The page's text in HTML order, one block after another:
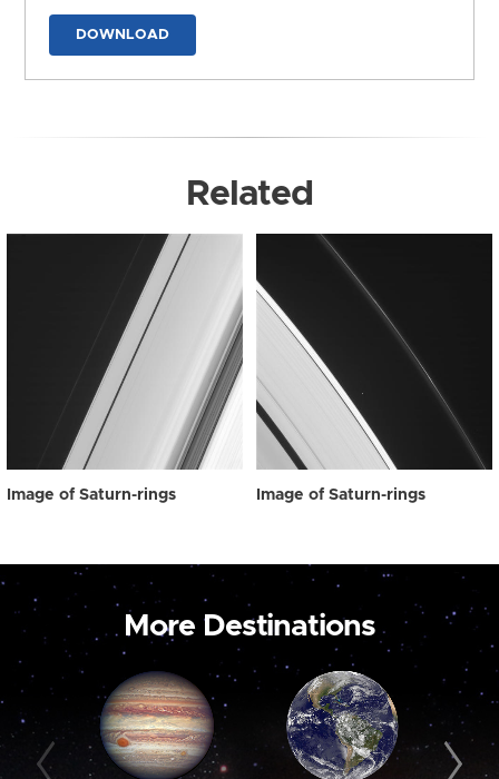
DOWNLOAD
Related
Image of Saturn-rings Image of Saturn-rings
More Destinations